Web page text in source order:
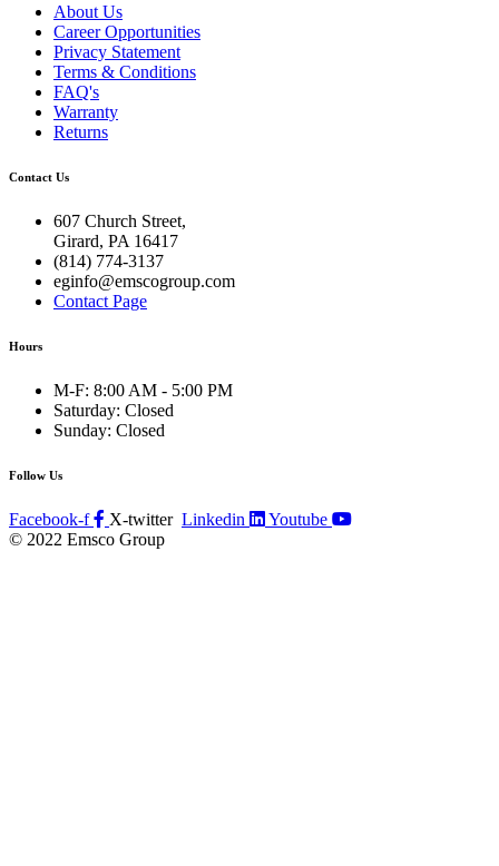
About Us
Career Opportunities
Privacy Statement
Terms & Conditions
FAQ's
Warranty
Returns
Contact Us
607 Church Street,
Girard, PA 16417
(814) 774-3137
eginfo@emscogroup.com
Contact Page
Hours
M-F: 8:00 AM - 5:00 PM
Saturday: Closed
Sunday: Closed
Follow Us
Facebook-f X-twitter Linkedin
Youtube
© 2022 Emsco Group